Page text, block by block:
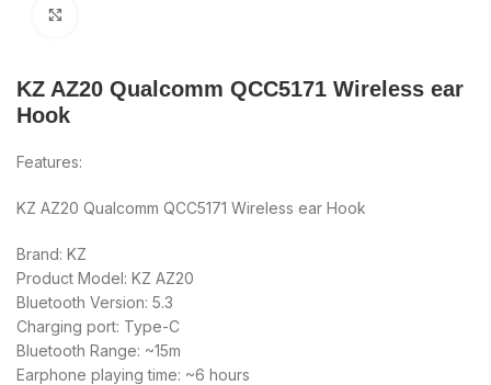
KZ AZ20 Qualcomm QCC5171 Wireless ear
Hook
Features:
KZ AZ20 Qualcomm QCC5171 Wireless ear Hook
Brand: KZ
Product Model: KZ AZ20
Bluetooth Version: 5.3
Charging port: Type-C
Bluetooth Range: ~15m
Earphone playing time: ~6 hours